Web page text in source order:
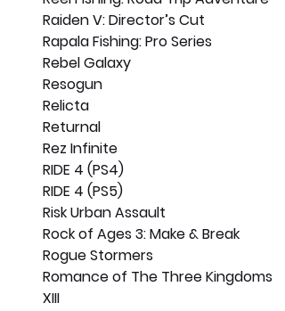
Raiden V: Director’s Cut
Rapala Fishing: Pro Series
Rebel Galaxy
Resogun
Relicta
Returnal
Rez Infinite
RIDE 4 (PS4)
RIDE 4 (PS5)
Risk Urban Assault
Rock of Ages 3: Make & Break
Rogue Stormers
Romance of The Three Kingdoms
XIII